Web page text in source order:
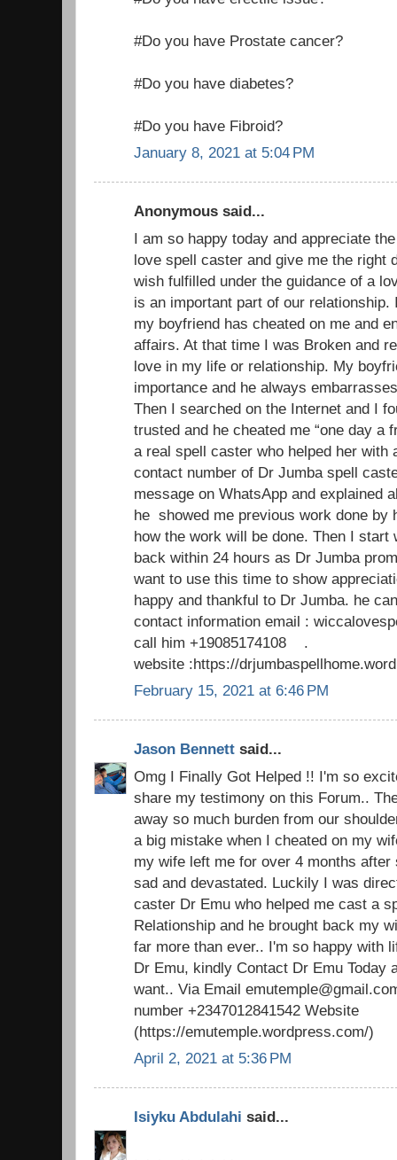
#Do you have Prostate cancer?
#Do you have diabetes?
#Do you have Fibroid?
January 8, 2021 at 5:04 PM
Anonymous said...
I am so happy today and appreciate
love spell caster and give me the right
wish fulfilled under the guidance of a
is an important part of our relationship.
my boyfriend has cheated on me and
affairs. At that time I was Broken and
love in my life or relationship. My
importance and he always
Then I searched on the Internet and I
trusted and he cheated me “one day a
a real spell caster who helped her
contact number of Dr Jumba spell
message on WhatsApp and explained
he showed me previous work done by
how the work will be done. Then I start
back within 24 hours as Dr Jumba
want to use this time to show
happy and thankful to Dr Jumba. he
contact information email :
call him +19085174108 .
website :https://
February 15, 2021 at 6:46 PM
Jason Bennett said...
Omg I Finally Got Helped !! I'm so
share my testimony on this Forum..
away so much burden from our
a big mistake when I cheated on my
my wife left me for over 4 months
sad and devastated. Luckily I was
caster Dr Emu who helped me cast a
Relationship and he brought back my
far more than ever.. I'm so happy with
Dr Emu, kindly Contact Dr Emu Today
want.. Via Email
number +2347012841542 Website
(https://emutemple.wordpress.com/)
April 2, 2021 at 5:36 PM
Isiyku Abdulahi said...